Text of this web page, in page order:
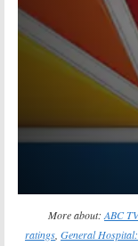
More about:ABC
ratings, General